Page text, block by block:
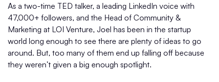
As a two-time TED talker, a leading LinkedIn voice with
47,000+ followers, and the Head of Community &
Marketing at LOI Venture, Joel has been in the startup
world long enough to see there are plenty of ideas to go
around. But, too many of them end up falling off because
they weren’t given a big enough spotlight.